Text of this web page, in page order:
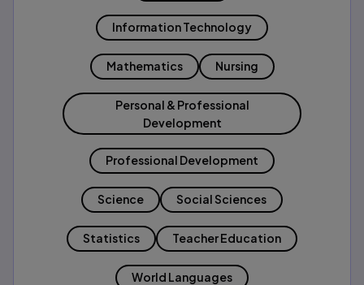
Information Technology
Mathematics Nursing
Personal & Professional
Development
Professional Development
Science Social Sciences
Statistics Teacher Education
World Languages